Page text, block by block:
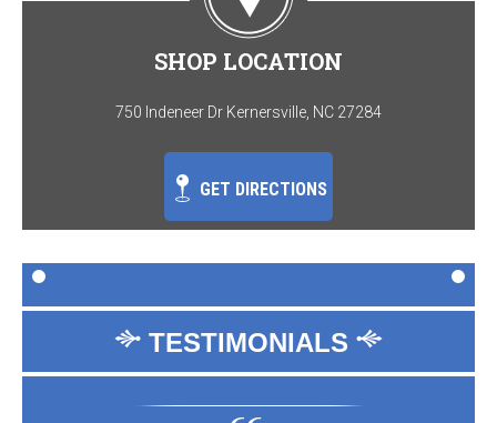
SHOP LOCATION
750 Indeneer Dr Kernersville, NC 27284
GET DIRECTIONS
TESTIMONIALS